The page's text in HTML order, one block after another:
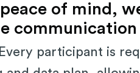
of mind,
Every participant is